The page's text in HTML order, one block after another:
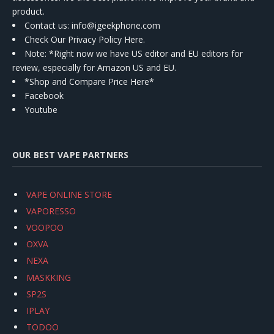
product.
Contact us: info@igeekphone.com
Check Our Privacy Policy Here.
Note: *Right now we have US editor and EU editors for
review, especially for Amazon US and EU.
*Shop and Compare Price Here*
Facebook
Youtube
OUR BEST VAPE PARTNERS
VAPE ONLINE STORE
VAPORESSO
VOOPOO
OXVA
NEXA
MASKKING
SP2S
IPLAY
TODOO